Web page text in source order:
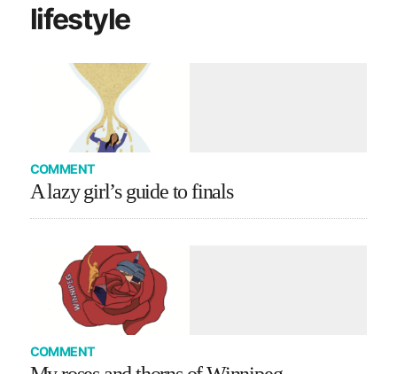
lifestyle
COMMENT
A lazy girl’s guide to finals
COMMENT